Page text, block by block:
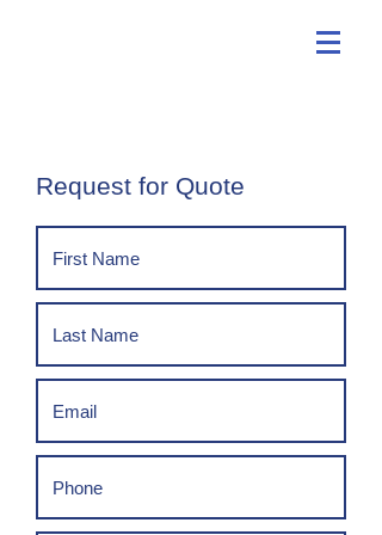
Request for Quote